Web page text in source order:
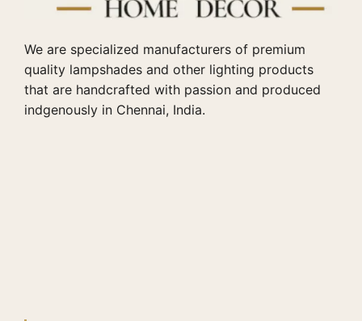
We are specialized manufacturers of premium
quality lampshades and other lighting products
that are handcrafted with passion and produced
indgenously in Chennai, India.